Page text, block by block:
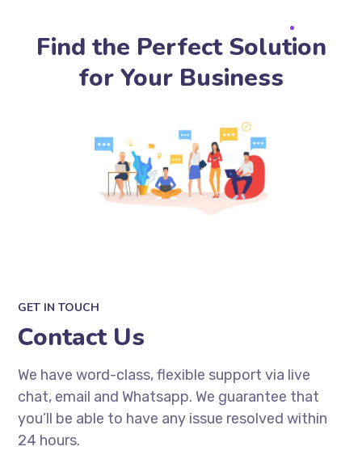
Find the Perfect Solution
for Your Business
GET IN TOUCH
Contact Us
We have word-class, flexible support via live
chat, email and Whatsapp. We guarantee that
you’ll be able to have any issue resolved within
24 hours.